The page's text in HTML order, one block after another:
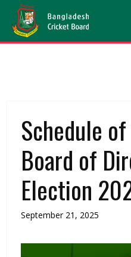
Schedule
Board of
Election
September 21, 2025